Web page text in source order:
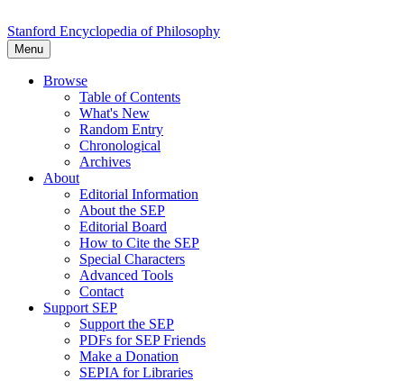
Stanford Encyclopedia of Philosophy
Menu
Browse
Table of Contents
What's New
Random Entry
Chronological
Archives
About
Editorial Information
About the SEP
Editorial Board
How to Cite the SEP
Special Characters
Advanced Tools
Contact
Support SEP
Support the SEP
PDFs for SEP Friends
Make a Donation
SEPIA for Libraries